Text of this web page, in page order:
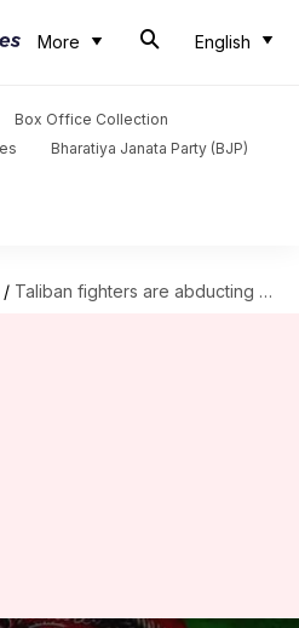
More English
Box Office Collection
Bharatiya Janata Party (BJP)
/ Taliban fighters are abducting children, elderly in Andarab Valley: Saleh